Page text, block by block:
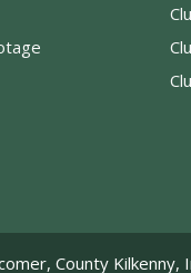
County